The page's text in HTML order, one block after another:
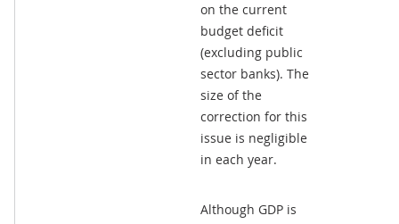
on the current
budget deficit
(excluding public
sector banks). The
size of the
correction for this
issue is negligible
in each year.
Although GDP is